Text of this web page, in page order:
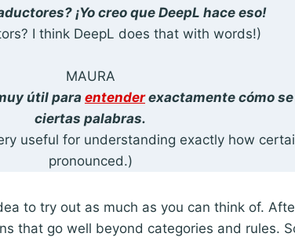
¡Yo creo que DeepL hace eso!
I think DeepL does that with words!)
MAURA
útil para entenderexactamente cómo
ciertas palabras.
useful for understanding exactly how
pronounced.)
to try out as much as you can think of.
that go well beyond categories and rules.